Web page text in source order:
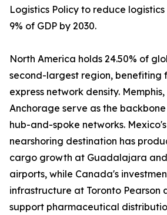
Logistics Policy to reduce logistics
9% of GDP by 2030.
North America holds 24.50% of
second-largest region, benefiting
express network density.
Anchorage serve as the
hub-and-spoke networks.
nearshoring destination has
cargo growth at Guadalajara
airports, while Canada's
infrastructure at Toronto Pearson
support pharmaceutical